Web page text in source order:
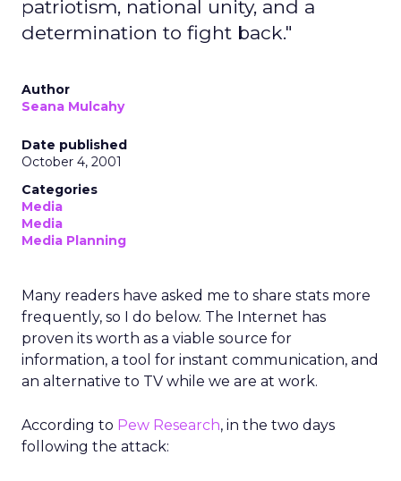
patriotism, national unity, and a
determination to fight back."
Author
Seana Mulcahy
Date published
October 4, 2001
Categories
Media
Media
Media Planning
Many readers have asked me to share stats more
frequently, so I do below. The Internet has
proven its worth as a viable source for
information, a tool for instant communication, and
an alternative to TV while we are at work.
According to Pew Research, in the two days
following the attack: